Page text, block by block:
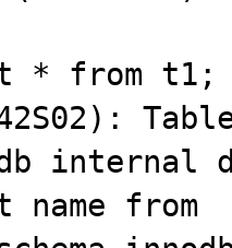
* from t1;
(42S02):
internal
name from